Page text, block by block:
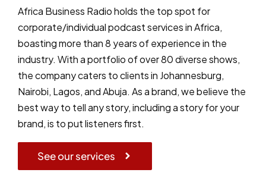
Africa Business Radio holds the top spot for
corporate/individual podcast services in Africa,
boasting more than 8 years of experience in the
industry. With a portfolio of over 80 diverse shows,
the company caters to clients in Johannesburg,
Nairobi, Lagos, and Abuja. As a brand, we believe the
best way to tell any story, including a story for your
brand, is to put listeners first.
See our services